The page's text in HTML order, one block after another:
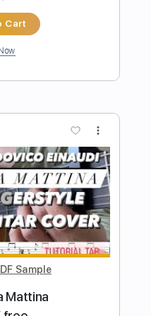
No Capo
Key Am
Delivery
$8.09
to Cart
Now